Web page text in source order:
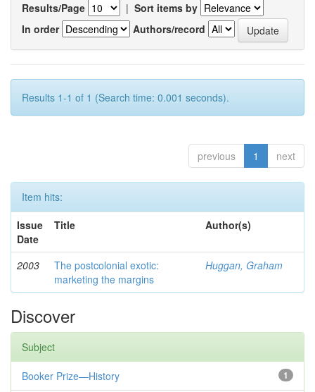
Results/Page | Sort items by
In order
Authors/record
Results 1-1 of 1 (Search time: 0.001 seconds).
previous 1 next
Item hits:
Issue
Date
Title Author(s)
2003
The postcolonial exotic:
marketing the margins
Huggan, Graham
Discover
Subject
1
Booker Prize—History